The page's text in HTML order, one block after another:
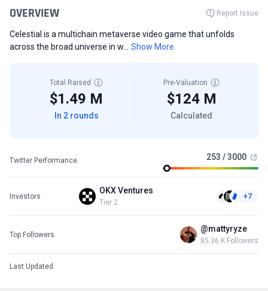
OVERVIEW Report Issue
Celestial is a multichain metaverse video game that unfolds
across the broad universe in w...
Show More
Total Raised
$1.49 M
In 2 rounds
Pre-Valuation
$124 M
Calculated
Twitter Performance 253 / 3000
Investors
OKX Ventures
Tier 2
+7
Top Followers
@mattyryze
85.36 K Followers
Last Updated